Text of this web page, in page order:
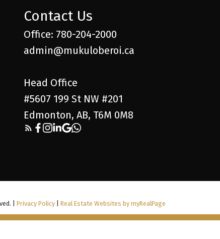
Contact Us
Office: 780-204-2000
admin@mukuloberoi.ca
Head Office
#5607 199 St NW #201
Edmonton, AB, T6M 0M8
|Privacy Policy |Real Estate Websites by myRealPage